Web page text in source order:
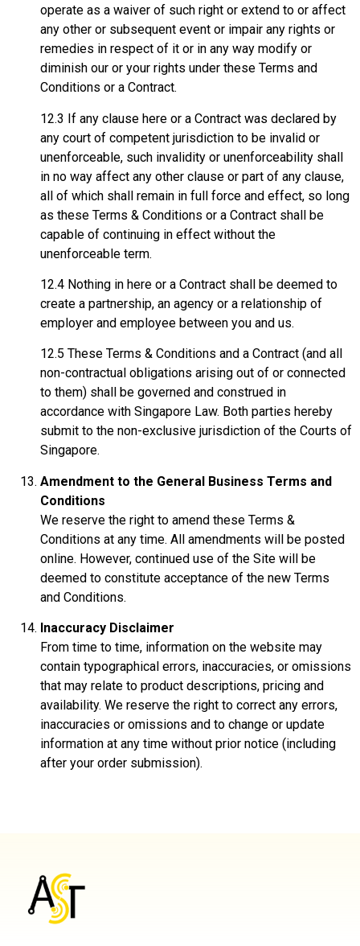
operate as a waiver of such right or extend to or affect
any other or subsequent event or impair any rights or
remedies in respect of it or in any way modify or
diminish our or your rights under these Terms and
Conditions or a Contract.
12.3 If any clause here or a Contract was declared by
any court of competent jurisdiction to be invalid or
unenforceable, such invalidity or unenforceability shall
in no way affect any other clause or part of any clause,
all of which shall remain in full force and effect, so long
as these Terms & Conditions or a Contract shall be
capable of continuing in effect without the
unenforceable term.
12.4 Nothing in here or a Contract shall be deemed to
create a partnership, an agency or a relationship of
employer and employee between you and us.
12.5 These Terms & Conditions and a Contract (and all
non-contractual obligations arising out of or connected
to them) shall be governed and construed in
accordance with Singapore Law. Both parties hereby
submit to the non-exclusive jurisdiction of the Courts of
Singapore.
Amendment to the General Business Terms and
Conditions
We reserve the right to amend these Terms &
Conditions at any time. All amendments will be posted
online. However, continued use of the Site will be
deemed to constitute acceptance of the new Terms
and Conditions.
Inaccuracy Disclaimer
From time to time, information on the website may
contain typographical errors, inaccuracies, or omissions
that may relate to product descriptions, pricing and
availability. We reserve the right to correct any errors,
inaccuracies or omissions and to change or update
information at any time without prior notice (including
after your order submission).